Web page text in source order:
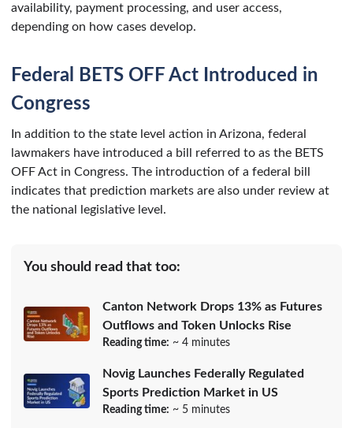
availability, payment processing, and user access,
depending on how cases develop.
Federal BETS OFF Act Introduced in
Congress
In addition to the state level action in Arizona, federal
lawmakers have introduced a bill referred to as the BETS
OFF Act in Congress. The introduction of a federal bill
indicates that prediction markets are also under review at
the national legislative level.
You should read that too:
Canton Network Drops 13% as Futures
Outflows and Token Unlocks Rise
Reading time: ~ 4 minutes
Novig Launches Federally Regulated
Sports Prediction Market in US
Reading time: ~ 5 minutes